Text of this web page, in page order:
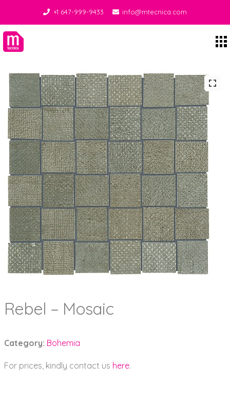
+1 647-999-9433 info@mtecnica.com
Rebel – Mosaic
Category: Bohemia
For prices, kindly contact us here.